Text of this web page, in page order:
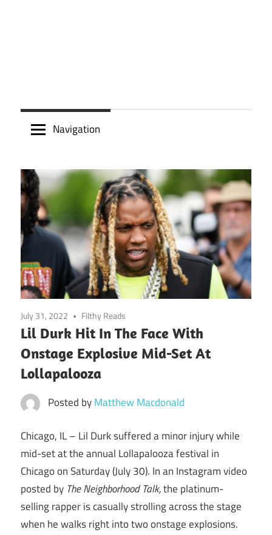
Navigation
July 31, 2022 Filthy Reads
Lil Durk Hit In The Face With
Onstage Explosive Mid-Set At
Lollapalooza
Posted byMatthew Macdonald
Chicago, IL – Lil Durk suffered a minor injury while
mid-set at the annual Lollapalooza festival in
Chicago on Saturday (July 30). In an Instagram video
posted by The Neighborhood Talk,the platinum-
selling rapper is casually strolling across the stage
when he walks right into two onstage explosions.